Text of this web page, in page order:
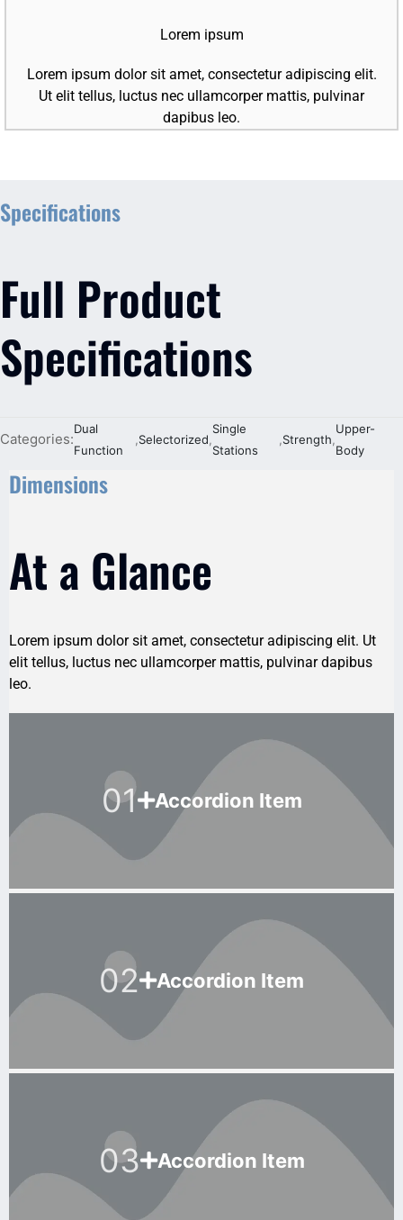
Lorem ipsum
Lorem ipsum dolor sit amet, consectetur adipiscing elit.
Ut elit tellus, luctus nec ullamcorper mattis, pulvinar
dapibus leo.
Specifications
Full Product
Specifications
Categories:
Dual
Function
,Selectorized,
Single
Stations
,Strength,
Upper-
Body
Dimensions
At a Glance
Lorem ipsum dolor sit amet, consectetur adipiscing elit. Ut
elit tellus, luctus nec ullamcorper mattis, pulvinar dapibus
leo.
Accordion Item
01
Accordion Item
02
Accordion Item
03